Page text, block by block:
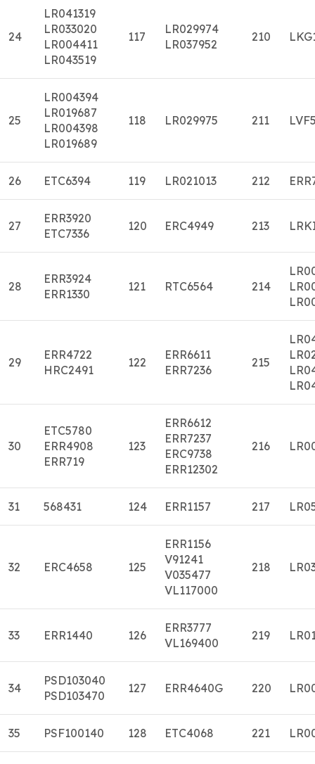
24
LR041319
LR033020
LR004411
LR043519
117
LR029974
LR037952
210
25
LR004394
LR019687
LR004398
LR019689
118 LR029975 211
26 ETC6394 119 LR021013 212
27
ERR3920
ETC7336
120 ERC4949 213
28
ERR3924
ERR1330
121 RTC6564 214
29
ERR4722
HRC2491
122
ERR6611
ERR7236
215
30
ETC5780
ERR4908
ERR719
123
ERR6612
ERR7237
ERC9738
ERR12302
216
31 568431 124 ERR1157 217
32 ERC4658 125
ERR1156
V91241
V035477
VL117000
218
33 ERR1440 126
ERR3777
VL169400
219
34
PSD103040
PSD103470
127 ERR4640G 220
35 PSF100140 128 ETC4068 221